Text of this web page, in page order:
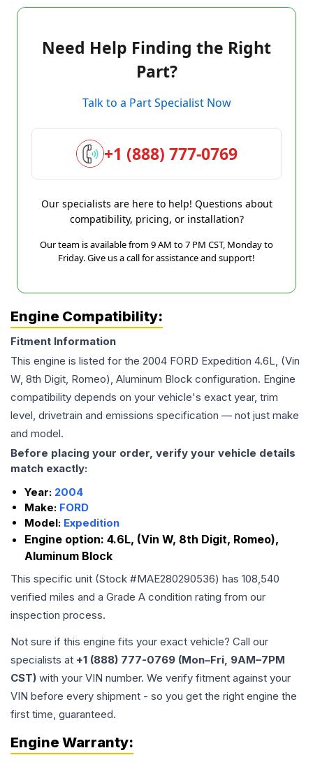
Need Help Finding the Right
Part?
Talk to a Part Specialist Now
+1 (888) 777-0769
Our specialists are here to help! Questions about
compatibility, pricing, or installation?
Our team is available from 9 AM to 7 PM CST, Monday to
Friday. Give us a call for assistance and support!
Engine Compatibility:
Fitment Information
This engine is listed for the 2004 FORD Expedition 4.6L, (Vin
W, 8th Digit, Romeo), Aluminum Block configuration. Engine
compatibility depends on your vehicle's exact year, trim
level, drivetrain and emissions specification — not just make
and model.
Before placing your order, verify your vehicle details
match exactly:
Year: 2004
Make: FORD
Model: Expedition
Engine option: 4.6L, (Vin W, 8th Digit, Romeo),
Aluminum Block
This specific unit (Stock #MAE280290536) has 108,540
verified miles and a Grade A condition rating from our
inspection process.
Not sure if this engine fits your exact vehicle? Call our
specialists at +1 (888) 777-0769 (Mon–Fri, 9AM–7PM
CST) with your VIN number. We verify fitment against your
VIN before every shipment - so you get the right engine the
first time, guaranteed.
Engine Warranty: